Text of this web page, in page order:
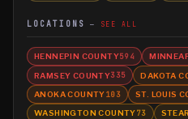
LOCATIONS SEE ALL
HENNEPIN COUNTY594
RAMSEY COUNTY335 DAKOTA
ANOKA COUNTY103 ST. LOUIS
WASHINGTON COUNTY73